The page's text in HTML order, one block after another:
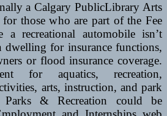
a Calgary PublicLibrary Arts
for those who are part of the Fee
a recreational automobile isn’t
dwelling for insurance functions,
or flood insurance coverage.
for aquatics, recreation,
arts, instruction, and park
Parks & Recreation could be